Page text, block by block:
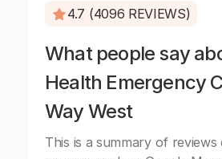
4.7 (4096 REVIEWS)
What people say
Health Emergency
Way West
This is a summary of